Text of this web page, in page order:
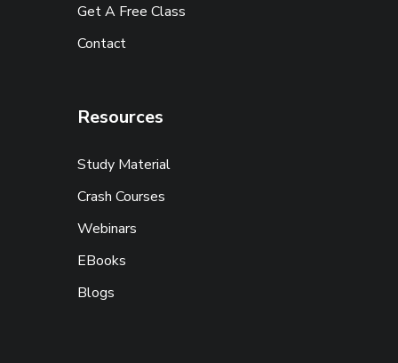
Get A Free Class
Contact
Resources
Study Material
Crash Courses
Webinars
EBooks
Blogs